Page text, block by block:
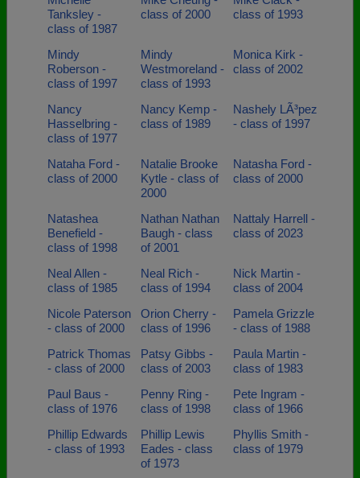
Tanksley -
class of 1987
class of 2000
class of 1993
Mindy
Roberson -
class of 1997
Mindy
Westmoreland -
class of 1993
Monica Kirk -
class of 2002
Nancy
Hasselbring -
class of 1977
Nancy Kemp -
class of 1989
Nashely LÃ³pez
- class of 1997
Nataha Ford -
class of 2000
Natalie Brooke
Kytle - class of
2000
Natasha Ford -
class of 2000
Natashea
Benefield -
class of 1998
Nathan Nathan
Baugh - class
of 2001
Nattaly Harrell -
class of 2023
Neal Allen -
class of 1985
Neal Rich -
class of 1994
Nick Martin -
class of 2004
Nicole Paterson
- class of 2000
Orion Cherry -
class of 1996
Pamela Grizzle
- class of 1988
Patrick Thomas
- class of 2000
Patsy Gibbs -
class of 2003
Paula Martin -
class of 1983
Paul Baus -
class of 1976
Penny Ring -
class of 1998
Pete Ingram -
class of 1966
Phillip Edwards
- class of 1993
Phillip Lewis
Eades - class
of 1973
Phyllis Smith -
class of 1979